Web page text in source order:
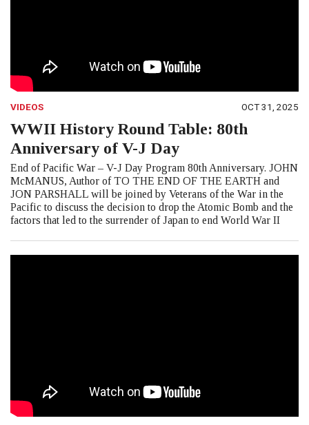
VIDEOS OCT 31, 2025
WWII History Round Table: 80th
Anniversary of V-J Day
End of Pacific War – V-J Day Program 80th Anniversary. JOHN
McMANUS, Author of TO THE END OF THE EARTH and
JON PARSHALL will be joined by Veterans of the War in the
Pacific to discuss the decision to drop the Atomic Bomb and the
factors that led to the surrender of Japan to end World War II